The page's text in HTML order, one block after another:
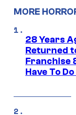
MORE
28 Years
Returned
Franchise
Have To